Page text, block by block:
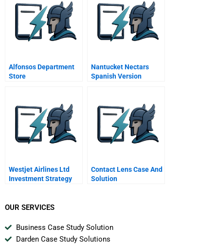
Alfonsos Department
Store
Nantucket Nectars
Spanish Version
Westjet Airlines Ltd
Investment Strategy
Contact Lens Case And
Solution
OUR SERVICES
Business Case Study Solution
Darden Case Study Solutions